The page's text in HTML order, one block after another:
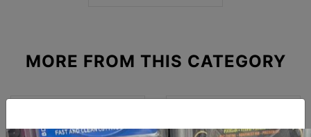
MORE FROM THIS CATEGORY